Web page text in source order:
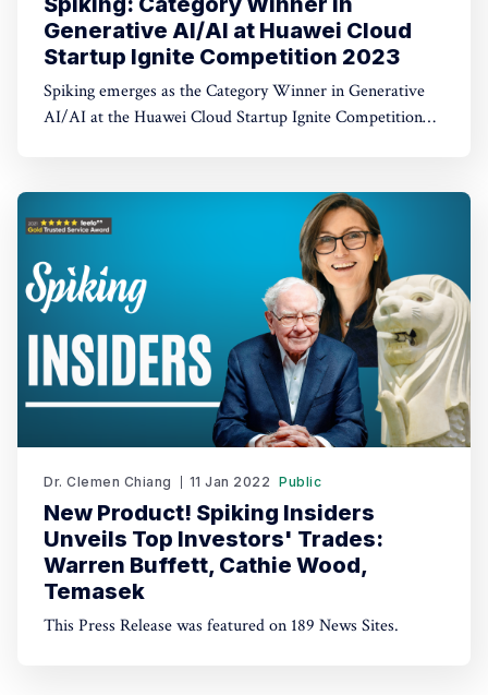
Generative AI/AI at Huawei Cloud
Startup Ignite Competition 2023
Spiking emerges as the Category Winner in Generative
AI/AI at the Huawei Cloud Startup Ignite Competition
AI-driven trading through TradeGPT.
Dr. Clemen Chiang 11 Jan 2022 Public
New Product! Spiking Insiders
Unveils Top Investors' Trades:
Warren Buffett, Cathie Wood,
Temasek
This Press Release was featured on 189 News Sites.